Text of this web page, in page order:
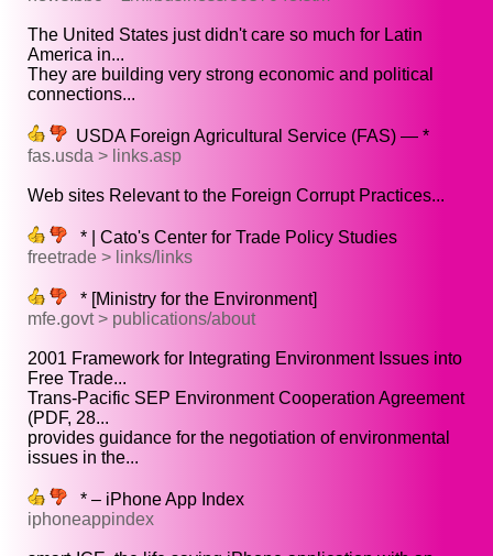
The United States just didn't care so much for Latin
America in...
They are building very strong economic and political
connections...
USDA Foreign Agricultural Service (FAS) — *
fas.usda > links.asp
Web sites Relevant to the Foreign Corrupt Practices...
* | Cato's Center for Trade Policy Studies
freetrade > links/links
* [Ministry for the Environment]
mfe.govt > publications/about
2001 Framework for Integrating Environment Issues into
Free Trade...
Trans-Pacific SEP Environment Cooperation Agreement
(PDF, 28...
provides guidance for the negotiation of environmental
issues in the...
* – iPhone App Index
iphoneappindex